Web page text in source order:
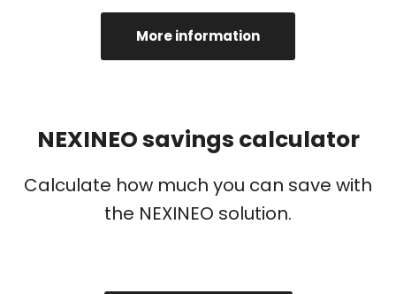
More information
NEXINEO savings calculator
Calculate how much you can save with
the NEXINEO solution.